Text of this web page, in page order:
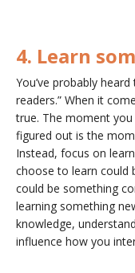
4. Learn
You’ve probably
readers.” When it
true. The moment
figured out is the
Instead, focus on
choose to learn could
could be something
learning something
knowledge,
influence how you